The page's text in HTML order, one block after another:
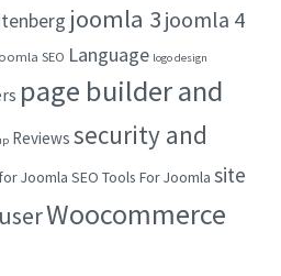
joomla 3joomla 4
SEO Language logo design
page builder and
Reviews security and
Joomla SEO Tools For Joomla site
userWoocommerce